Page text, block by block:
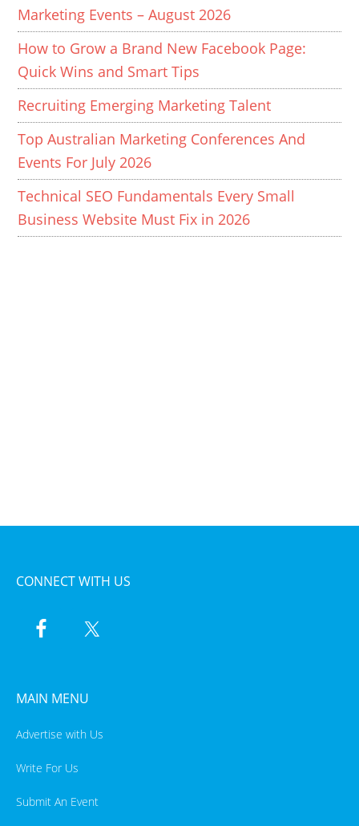
Marketing Events – August 2026
How to Grow a Brand New Facebook Page:
Quick Wins and Smart Tips
Recruiting Emerging Marketing Talent
Top Australian Marketing Conferences And
Events For July 2026
Technical SEO Fundamentals Every Small
Business Website Must Fix in 2026
CONNECT WITH US
MAIN MENU
Advertise with Us
Write For Us
Submit An Event